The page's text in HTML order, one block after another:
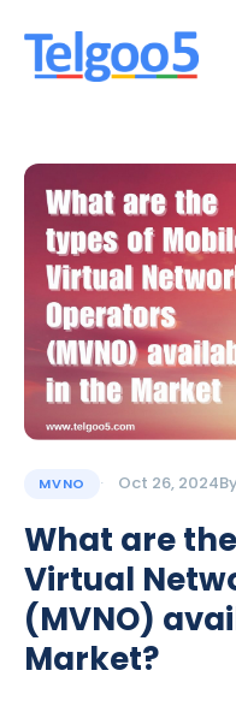
MVNO Oct 26, 2024By
What are
Virtual
(MVNO)
Market?